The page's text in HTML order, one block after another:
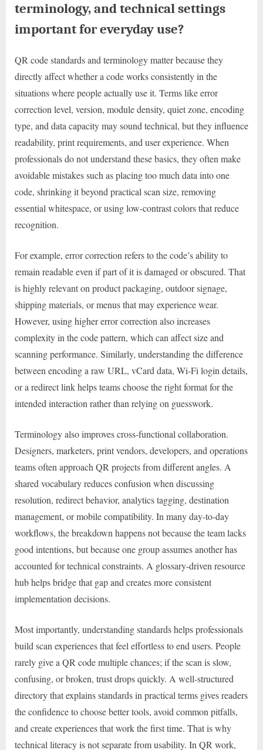
terminology, and technical settings
important for everyday use?
QR code standards and terminology matter because they
directly affect whether a code works consistently in the
situations where people actually use it. Terms like error
correction level, version, module density, quiet zone, encoding
type, and data capacity may sound technical, but they influence
readability, print requirements, and user experience. When
professionals do not understand these basics, they often make
avoidable mistakes such as placing too much data into one
code, shrinking it beyond practical scan size, removing
essential whitespace, or using low-contrast colors that reduce
recognition.
For example, error correction refers to the code’s ability to
remain readable even if part of it is damaged or obscured. That
is highly relevant on product packaging, outdoor signage,
shipping materials, or menus that may experience wear.
However, using higher error correction also increases
complexity in the code pattern, which can affect size and
scanning performance. Similarly, understanding the difference
between encoding a raw URL, vCard data, Wi-Fi login details,
or a redirect link helps teams choose the right format for the
intended interaction rather than relying on guesswork.
Terminology also improves cross-functional collaboration.
Designers, marketers, print vendors, developers, and operations
teams often approach QR projects from different angles. A
shared vocabulary reduces confusion when discussing
resolution, redirect behavior, analytics tagging, destination
management, or mobile compatibility. In many day-to-day
workflows, the breakdown happens not because the team lacks
good intentions, but because one group assumes another has
accounted for technical constraints. A glossary-driven resource
hub helps bridge that gap and creates more consistent
implementation decisions.
Most importantly, understanding standards helps professionals
build scan experiences that feel effortless to end users. People
rarely give a QR code multiple chances; if the scan is slow,
confusing, or broken, trust drops quickly. A well-structured
directory that explains standards in practical terms gives readers
the confidence to choose better tools, avoid common pitfalls,
and create experiences that work the first time. That is why
technical literacy is not separate from usability. In QR work,